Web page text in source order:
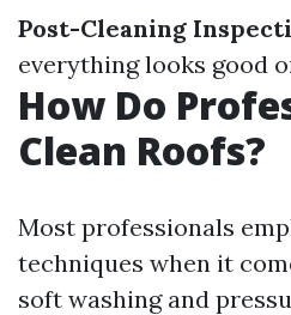
Post-Cleaning
everything looks good
How Do
Clean Roofs?
Most professionals
techniques when it
soft washing and